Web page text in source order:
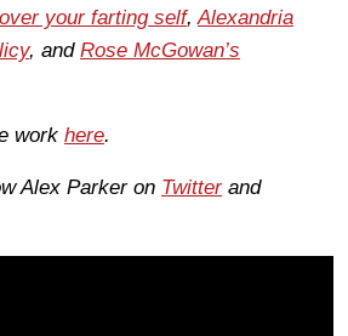
your farting self, Alexandria
, and Rose McGowan’s
work here.
Alex Parker on Twitterand